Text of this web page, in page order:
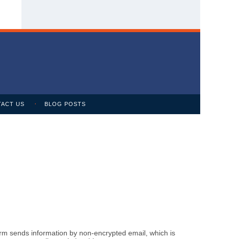
US BLOG POSTS
sends information by non-encrypted email, which is